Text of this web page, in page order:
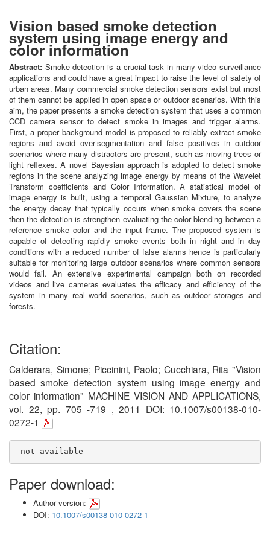
Vision based smoke detection
system using image energy and
color information
Abstract: Smoke detection is a crucial task in many video surveillance
applications and could have a great impact to raise the level of safety of
urban areas. Many commercial smoke detection sensors exist but most
of them cannot be applied in open space or outdoor scenarios. With this
aim, the paper presents a smoke detection system that uses a common
CCD camera sensor to detect smoke in images and trigger alarms.
First, a proper background model is proposed to reliably extract smoke
regions and avoid over-segmentation and false positives in outdoor
scenarios where many distractors are present, such as moving trees or
light reflexes. A novel Bayesian approach is adopted to detect smoke
regions in the scene analyzing image energy by means of the Wavelet
Transform coefficients and Color Information. A statistical model of
image energy is built, using a temporal Gaussian Mixture, to analyze
the energy decay that typically occurs when smoke covers the scene
then the detection is strengthen evaluating the color blending between a
reference smoke color and the input frame. The proposed system is
capable of detecting rapidly smoke events both in night and in day
conditions with a reduced number of false alarms hence is particularly
suitable for monitoring large outdoor scenarios where common sensors
would fail. An extensive experimental campaign both on recorded
videos and live cameras evaluates the efficacy and efficiency of the
system in many real world scenarios, such as outdoor storages and
forests.
Citation:
Calderara, Simone; Piccinini, Paolo; Cucchiara, Rita "Vision
based smoke detection system using image energy and
color information" MACHINE VISION AND APPLICATIONS,
vol. 22, pp. 705 -719 , 2011 DOI: 10.1007/s00138-010-
0272-1
not available
Paper download:
Author version:
DOI: 10.1007/s00138-010-0272-1